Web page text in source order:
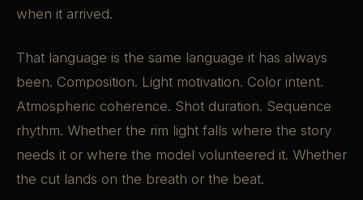
when it arrived.
That language is the same language it has always
been. Composition. Light motivation. Color intent.
Atmospheric coherence. Shot duration. Sequence
rhythm. Whether the rim light falls where the story
needs it or where the model volunteered it. Whether
the cut lands on the breath or the beat.